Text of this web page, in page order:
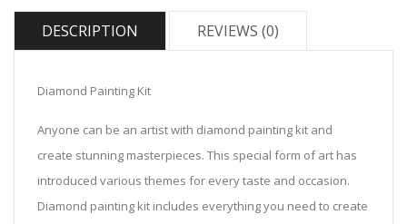
DESCRIPTION REVIEWS (0)
Diamond Painting Kit
Anyone can be an artist with diamond painting kit and
create stunning masterpieces. This special form of art has
introduced various themes for every taste and occasion.
Diamond painting kit includes everything you need to create